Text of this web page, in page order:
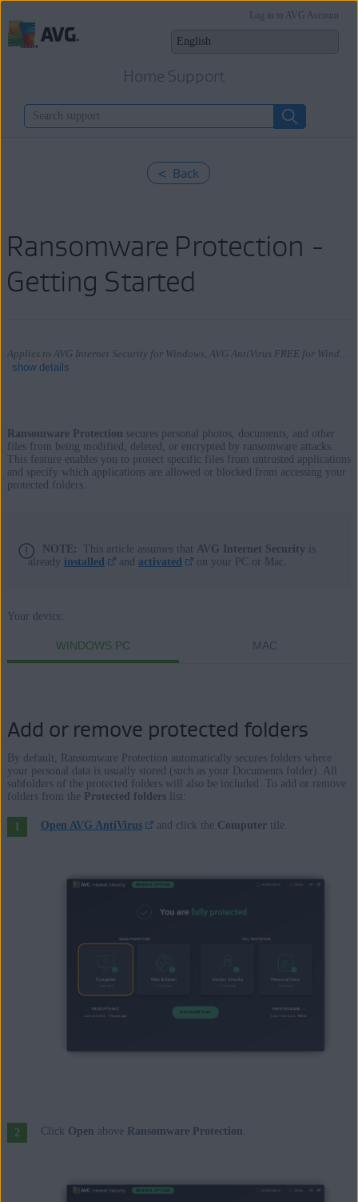
Home Support
Log in to AVG Account
< Back
Ransomware Protection -
Getting Started
Applies to AVG Internet Security for Windows, AVG AntiVirus FREE for Windows, AVG Internet Security for Mac
show details
Products:
AVG Internet Security 23.x for Windows
AVG AntiVirus FREE 23.x for Windows
Operating systems:
Microsoft Windows 10 Home / Pro / Enterprise / Education - 32 /
Microsoft Windows 8.1 / Pro / Enterprise - 32 / 64-bit
Enterprise / Ultimate - Service Pack 1 with Convenient Rollup
Update, 32 / 64-bit
Apple macOS 12.x (Monterey)
Apple macOS 11.x (Big Sur)
Apple macOS 10.15.x (Catalina)
Apple macOS 10.12.x (Sierra)
Apple Mac OS X 10.11.x (El Capitan)
Ransomware Protection secures personal photos, documents, and other
files from being modified, deleted, or encrypted by ransomware attacks.
This feature enables you to protect specific files from untrusted applications
and specify which applications are allowed or blocked from accessing your
protected folders.
NOTE: This article assumes that AVG Internet Security is
already installed andactivated on your PC or Mac.
Your device:
WINDOWS PC MAC
Add or remove protected folders
By default, Ransomware Protection automatically secures folders where
your personal data is usually stored (such as your Documents folder). All
subfolders of the protected folders will also be included. To add or remove
folders from the
Protected folderslist:
Open AVG AntiVirus and click the Computer tile.
Click Open above Ransomware Protection